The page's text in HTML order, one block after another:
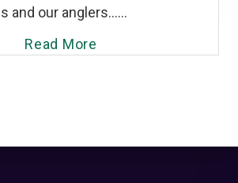
and our anglers......
Read More